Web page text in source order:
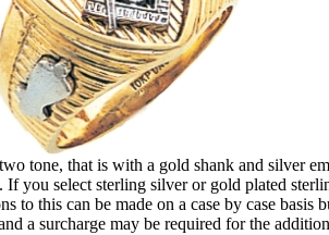
tone, that is with a gold shank and silver
you select sterling silver or gold plated
to this can be made on a case by case basis
a surcharge may be required for the